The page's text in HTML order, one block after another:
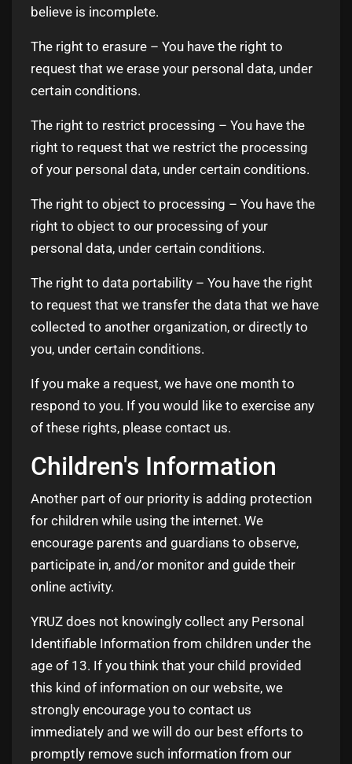
believe is incomplete.
The right to erasure – You have the right to
request that we erase your personal data, under
certain conditions.
The right to restrict processing – You have the
right to request that we restrict the processing
of your personal data, under certain conditions.
The right to object to processing – You have the
right to object to our processing of your
personal data, under certain conditions.
The right to data portability – You have the right
to request that we transfer the data that we have
collected to another organization, or directly to
you, under certain conditions.
If you make a request, we have one month to
respond to you. If you would like to exercise any
of these rights, please contact us.
Children's Information
Another part of our priority is adding protection
for children while using the internet. We
encourage parents and guardians to observe,
participate in, and/or monitor and guide their
online activity.
YRUZ does not knowingly collect any Personal
Identifiable Information from children under the
age of 13. If you think that your child provided
this kind of information on our website, we
strongly encourage you to contact us
immediately and we will do our best efforts to
promptly remove such information from our